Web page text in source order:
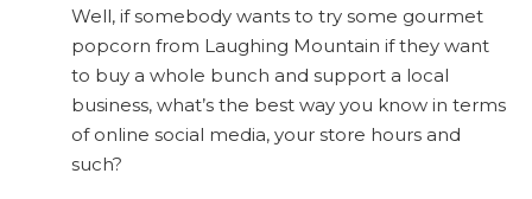
Well, if somebody wants to try some gourmet
popcorn from Laughing Mountain if they want
to buy a whole bunch and support a local
business, what’s the best way you know in terms
of online social media, your store hours and
such?